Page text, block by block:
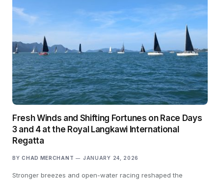
Fresh Winds and Shifting Fortunes on Race Days
3 and 4 at the Royal Langkawi International
Regatta
BY CHAD MERCHANT JANUARY 24, 2026
Stronger breezes and open-water racing reshaped the